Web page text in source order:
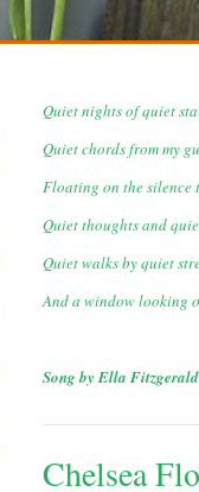
Quiet nights of quiet
Quiet chords from my
Floating on the silence
Quiet thoughts and
Quiet walks by quiet
And a window looking
Song by Ella Fitzgerald
Chelsea